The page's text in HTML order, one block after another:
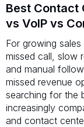
Best Contact
vs VoIP vs
For growing
missed call, slow
and manual
missed revenue
searching for the
increasingly
and contact